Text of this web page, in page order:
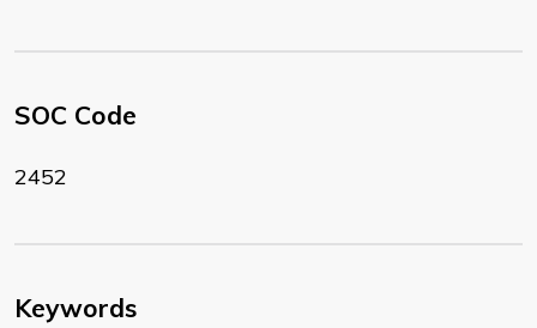
SOC Code
2452
Keywords